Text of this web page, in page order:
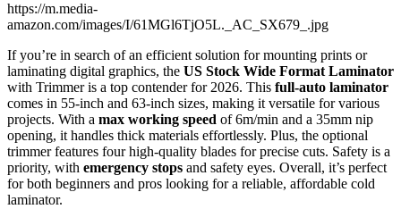
https://m.media-
amazon.com/images/I/61MGl6TjO5L._AC_SX679_.jpg
If you’re in search of an efficient solution for mounting prints or
laminating digital graphics, the US Stock Wide Format Laminator
with Trimmer is a top contender for 2026. This full-auto laminator
comes in 55-inch and 63-inch sizes, making it versatile for various
projects. With a max working speed of 6m/min and a 35mm nip
opening, it handles thick materials effortlessly. Plus, the optional
trimmer features four high-quality blades for precise cuts. Safety is a
priority, with emergency stops and safety eyes. Overall, it’s perfect
for both beginners and pros looking for a reliable, affordable cold
laminator.